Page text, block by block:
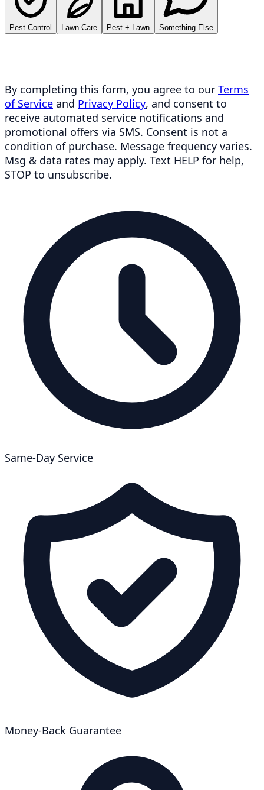
Pest Control Lawn Care Pest + Lawn Something Else
By completing this form, you agree to our Terms
of Service and Privacy Policy, and consent to
receive automated service notifications and
promotional offers via SMS. Consent is not a
condition of purchase. Message frequency varies.
Msg & data rates may apply. Text HELP for help,
STOP to unsubscribe.
Same-Day Service
Money-Back Guarantee